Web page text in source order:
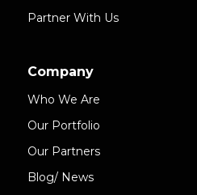
Partner With Us
Company
Who We Are
Our Portfolio
Our Partners
Blog/ News